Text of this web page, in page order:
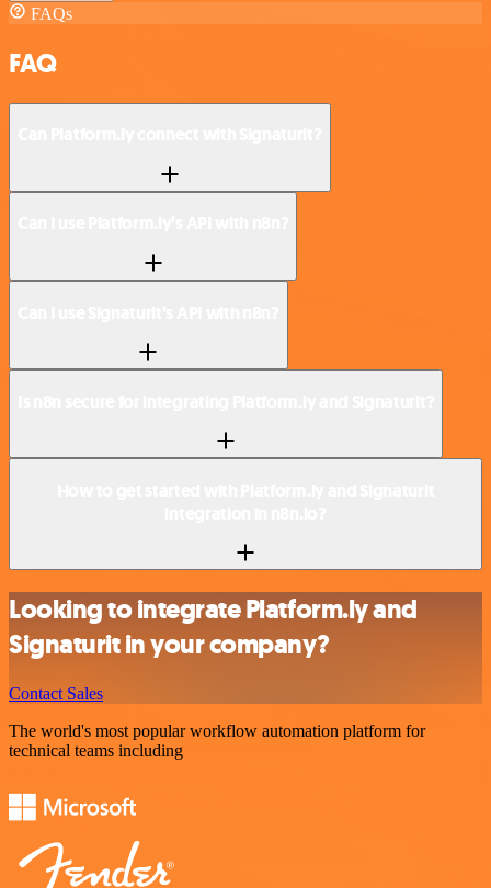
FAQs
FAQ
Looking to integrate Platform.ly and
Signaturit in your company?
Contact Sales
The world's most popular workflow automation platform for
technical teams including